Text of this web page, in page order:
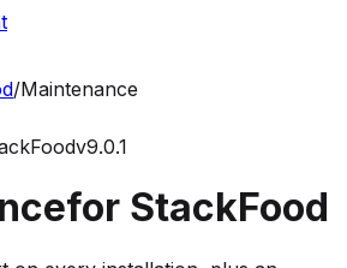
/Maintenance
v9.0.1
for StackFood